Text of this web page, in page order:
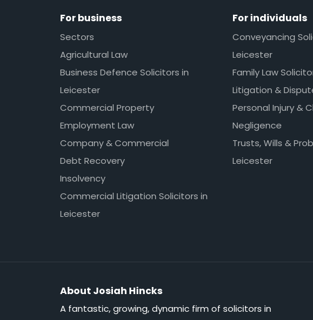
For business
Sectors
Agricultural Law
Business Defence Solicitors in
Leicester
Commercial Property
Employment Law
Company & Commercial
Debt Recovery
Insolvency
Commercial Litigation Solicitors in
Leicester
For individuals
Conveyancing
Leicester
Family Law
Litigation &
Personal Injury &
Negligence
Trusts, Wills &
Leicester
About Josiah Hincks
A fantastic, growing, dynamic firm of solicitors in